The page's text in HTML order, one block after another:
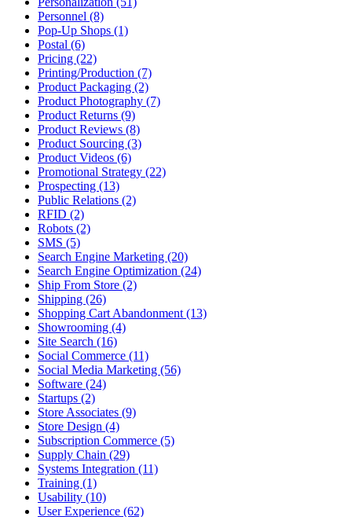
Personnel (8)
Pop-Up Shops (1)
Postal (6)
Pricing (22)
Printing/Production (7)
Product Packaging (2)
Product Photography (7)
Product Returns (9)
Product Reviews (8)
Product Sourcing (3)
Product Videos (6)
Promotional Strategy (22)
Prospecting (13)
Public Relations (2)
RFID (2)
Robots (2)
SMS (5)
Search Engine Marketing (20)
Search Engine Optimization (24)
Ship From Store (2)
Shipping (26)
Shopping Cart Abandonment (13)
Showrooming (4)
Site Search (16)
Social Commerce (11)
Social Media Marketing (56)
Software (24)
Startups (2)
Store Associates (9)
Store Design (4)
Subscription Commerce (5)
Supply Chain (29)
Systems Integration (11)
Training (1)
Usability (10)
User Experience (62)